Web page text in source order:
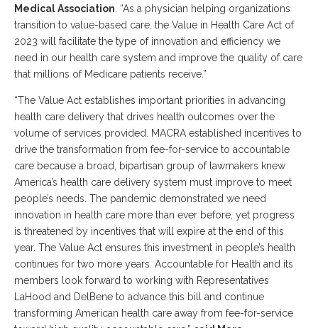
Medical Association . “As a physician helping organizations
transition to value-based care, the Value in Health Care Act of
2023 will facilitate the type of innovation and efficiency we
need in our health care system and improve the quality of care
that millions of Medicare patients receive.”
“The Value Act establishes important priorities in advancing
health care delivery that drives health outcomes over the
volume of services provided. MACRA established incentives to
drive the transformation from fee-for-service to accountable
care because a broad, bipartisan group of lawmakers knew
America’s health care delivery system must improve to meet
people’s needs. The pandemic demonstrated we need
innovation in health care more than ever before, yet progress
is threatened by incentives that will expire at the end of this
year. The Value Act ensures this investment in people’s health
continues for two more years. Accountable for Health and its
members look forward to working with Representatives
LaHood and DelBene to advance this bill and continue
transforming American health care away from fee-for-service